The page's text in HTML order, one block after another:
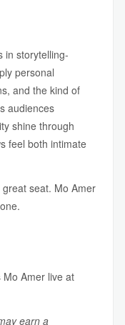
in storytelling-
personal
and the kind of
audiences
shine through
feel both intimate
seat. Mo Amer
Amer live at
earn a